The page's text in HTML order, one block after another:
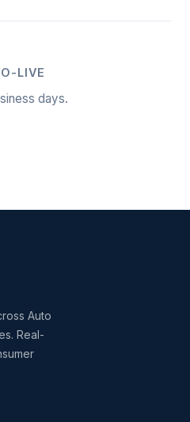
LIVE
days.
Auto
Real-